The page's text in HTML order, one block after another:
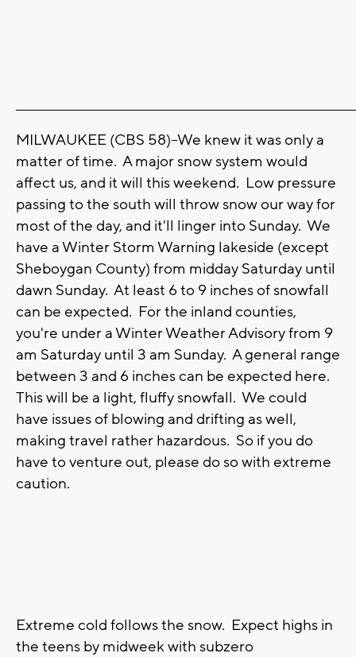
MILWAUKEE (CBS 58)--We knew it was only a
matter of time. A major snow system would
affect us, and it will this weekend. Low pressure
passing to the south will throw snow our way for
most of the day, and it'll linger into Sunday. We
have a Winter Storm Warning lakeside (except
Sheboygan County) from midday Saturday until
dawn Sunday. At least 6 to 9 inches of snowfall
can be expected. For the inland counties,
you're under a Winter Weather Advisory from 9
am Saturday until 3 am Sunday. A general range
between 3 and 6 inches can be expected here.
This will be a light, fluffy snowfall. We could
have issues of blowing and drifting as well,
making travel rather hazardous. So if you do
have to venture out, please do so with extreme
caution.
Extreme cold follows the snow. Expect highs in
the teens by midweek with subzero